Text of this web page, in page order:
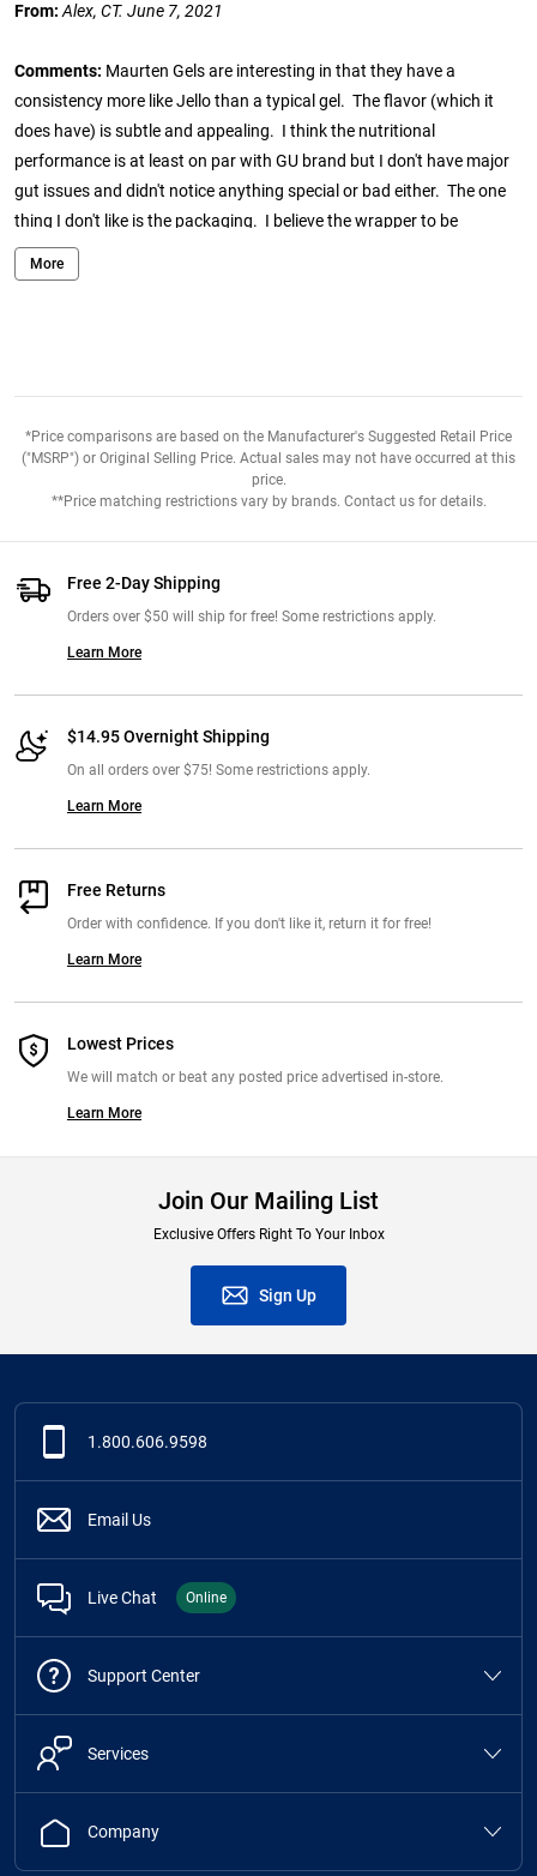
From:Alex, CT. June 7, 2021
Comments: Maurten Gels are interesting in that they have a
consistency more like Jello than a typical gel. The flavor (which it
does have) is subtle and appealing. I think the nutritional
performance is at least on par with GU brand but I don't have major
gut issues and didn't notice anything special or bad either. The one
thing I don't like is the packaging. I believe the wrapper to be
aluminum or some metallic type material that affects how I consume
the product. Some may not have any issue but it bothers me a bit
consistency but didn't like the packaging. Very cool aesthetic with
the packaging and labeling.
From:Jesse. OK. May 19th, 2021
More
*Price comparisons are based on the Manufacturer's Suggested Retail Price
("MSRP") or Original Selling Price. Actual sales may not have occurred at this
price.
**Price matching restrictions vary by brands. Contact us for details.
Free 2-Day Shipping
Orders over $50 will ship for free! Some restrictions apply.
Learn More
$14.95 Overnight Shipping
On all orders over $75! Some restrictions apply.
Learn More
Free Returns
Order with confidence. If you don't like it, return it for free!
Learn More
Lowest Prices
We will match or beat any posted price advertised in-store.
Learn More
Join Our Mailing List
Exclusive Offers Right To Your Inbox
Sign Up
1.800.606.9598
Email Us
Live Chat Online
Support Center
Services
Company